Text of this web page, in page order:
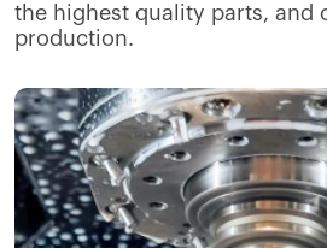
the highest quality parts, and
production.